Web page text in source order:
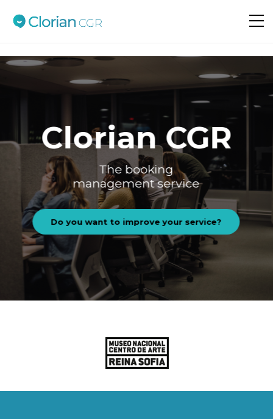
Do you want to improve your service?